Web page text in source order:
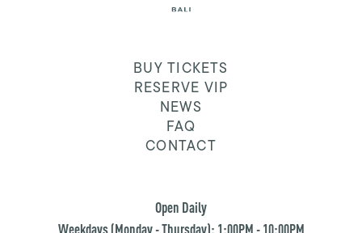
BUY TICKETS
RESERVE VIP
NEWS
FAQ
CONTACT
Open Daily
Weekdays (Monday - Thursday): 1:00PM - 10:00PM